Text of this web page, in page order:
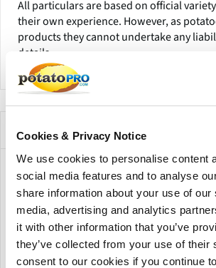
Cookies & Privacy Notice
We use cookies to personalise content
social media features and to analyse
share information about your use of
media, advertising and analytics
it with other information that you’ve
they’ve collected from your use of their
consent to our cookies if you continue
All particulars are based on official
their own experience. However, as
products they cannot undertake any
details.
Companies Offering this